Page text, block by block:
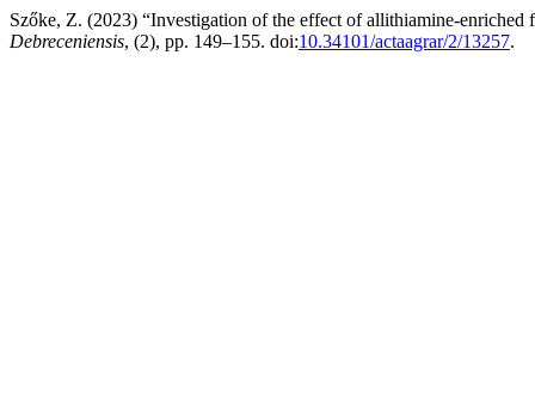
Szőke, Z. (2023) “Investigation of the effect of allithiamine-
Debreceniensis, (2), pp. 149–155. doi:10.34101/actaagrar/2/13257.